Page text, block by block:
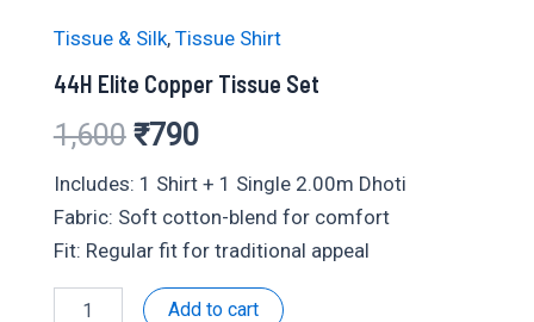
Tissue & Silk, Tissue Shirt
44H Elite Copper Tissue Set
1,600 Original
price
was:
₹1,600.
₹790Current
price
is:
₹790.
Includes: 1 Shirt + 1 Single 2.00m Dhoti
Fabric: Soft cotton-blend for comfort
Fit: Regular fit for traditional appeal
Add to cart